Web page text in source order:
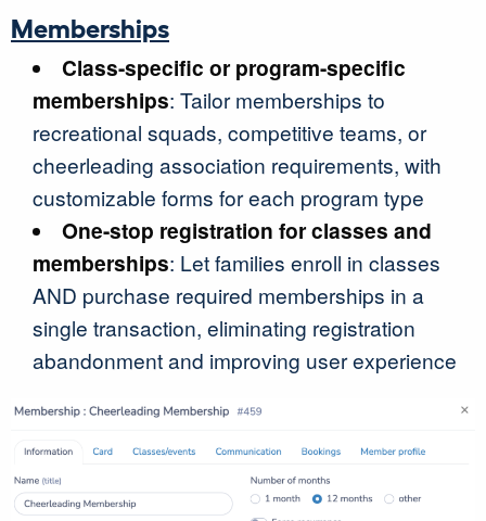
Memberships
Class-specific or program-specific
memberships: Tailor memberships to
recreational squads, competitive teams, or
cheerleading association requirements, with
customizable forms for each program type
One-stop registration for classes and
memberships: Let families enroll in classes
AND purchase required memberships in a
single transaction, eliminating registration
abandonment and improving user experience